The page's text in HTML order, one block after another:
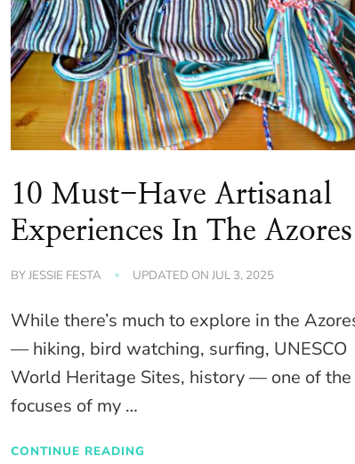
10 Must-Have Artisanal
Experiences In The Azores
BYJESSIE FESTA UPDATED ONJUL 3, 2025
While there’s much to explore in the
— hiking, bird watching, surfing, UNESCO
World Heritage Sites, history — one of the
focuses of my …
CONTINUE READING